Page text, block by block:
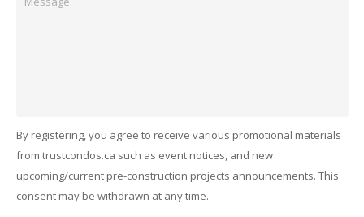
By registering, you agree to receive various promotional materials
from trustcondos.ca such as event notices, and new
upcoming/current pre-construction projects announcements. This
consent may be withdrawn at any time.